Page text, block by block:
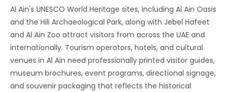
Al Ain's UNESCO World Heritage sites, including Al Ain Oasis
and the Hili Archaeological Park, along with Jebel Hafeet
and Al Ain Zoo attract visitors from across the UAE and
internationally. Tourism operators, hotels, and cultural
venues in Al Ain need professionally printed visitor guides,
museum brochures, event programs, directional signage,
and souvenir packaging that reflects the historical